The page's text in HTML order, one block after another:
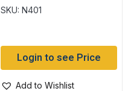
SKU: N401
Login to see Price
Add to Wishlist